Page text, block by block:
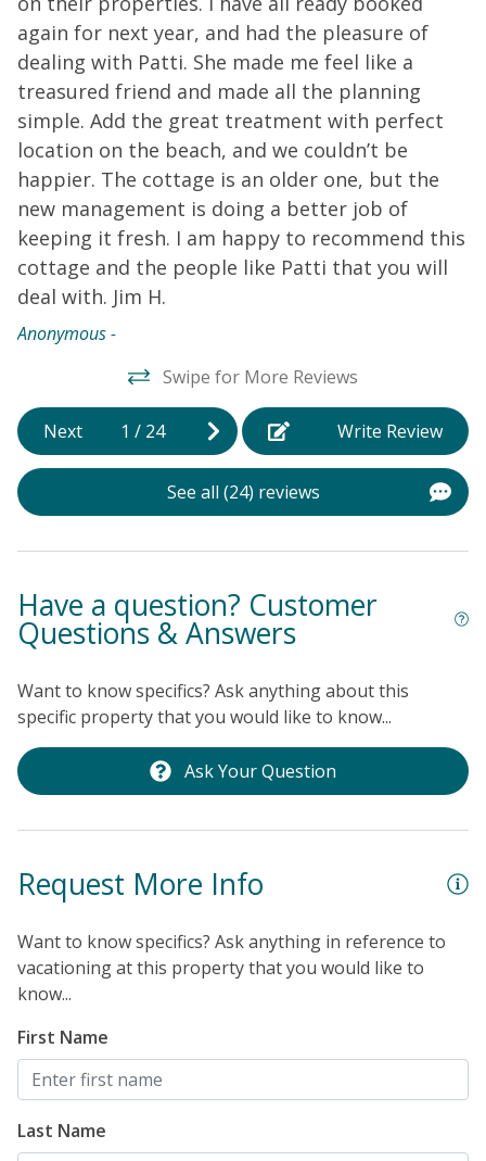
again for next year, and had the pleasure of
dealing with Patti. She made me feel like a
treasured friend and made all the planning
simple. Add the great treatment with perfect
location on the beach, and we couldn’t be
happier. The cottage is an older one, but the
new management is doing a better job of
keeping it fresh. I am happy to recommend this
cottage and the people like Patti that you will
deal with. Jim H.
Anonymous -
Swipe for More Reviews
Next 1 / 24 Write Review
See all (24) reviews
Have a question? Customer
Questions & Answers
Want to know specifics? Ask anything about this
specific property that you would like to know...
Ask Your Question
Request More Info
Want to know specifics? Ask anything in reference to
vacationing at this property that you would like to
know...
First Name
Last Name